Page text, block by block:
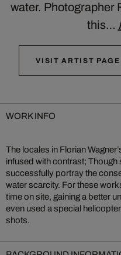
water. Photographer
this…
VISIT ARTIST PAGE
WORK INFO
The locales in Florian
infused with contrast; Though
successfully portray the
water scarcity. For these
time on site, gaining a better
even used a special
shots.